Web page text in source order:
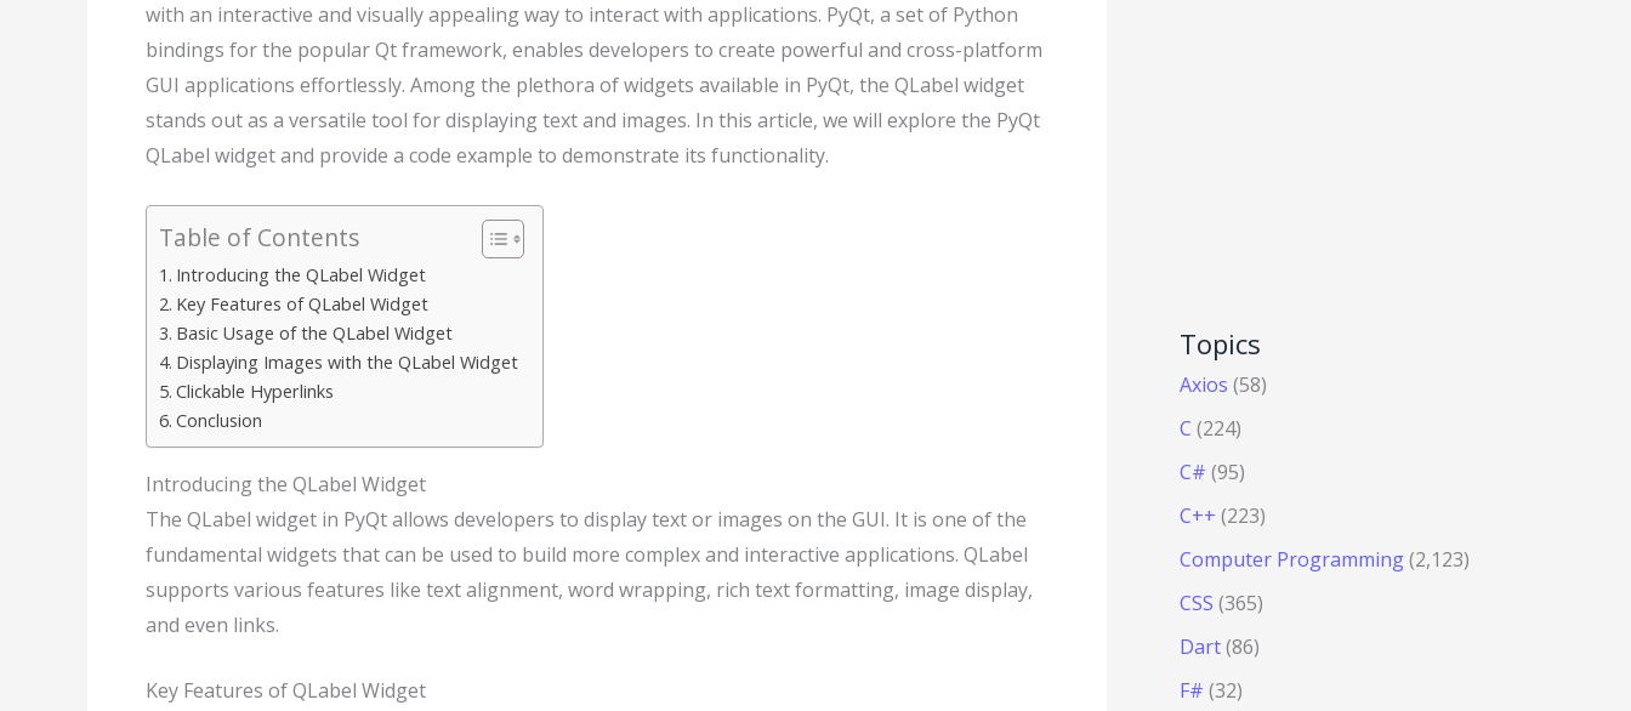
with an interactive and visually appealing way to interact with applications. PyQt, a set of Python
bindings for the popular Qt framework, enables developers to create powerful and cross-platform
GUI applications effortlessly. Among the plethora of widgets available in PyQt, the QLabel widget
stands out as a versatile tool for displaying text and images. In this article, we will explore the PyQt
QLabel widget and provide a code example to demonstrate its functionality.
Table of Contents
Introducing the QLabel Widget
Key Features of QLabel Widget
Basic Usage of the QLabel Widget
Displaying Images with the QLabel Widget
Clickable Hyperlinks
Conclusion
Introducing the QLabel Widget
The QLabel widget in PyQt allows developers to display text or images on the GUI. It is one of the
fundamental widgets that can be used to build more complex and interactive applications. QLabel
supports various features like text alignment, word wrapping, rich text formatting, image display,
and even links.
Key Features of QLabel Widget
Topics
Axios (58)
C (224)
C# (95)
C++ (223)
Computer Programming(2,123)
CSS (365)
Dart(86)
F# (32)